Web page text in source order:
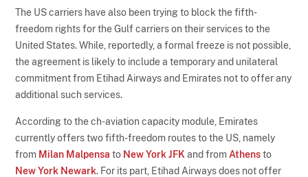
The US carriers have also been trying to block the fifth-
freedom rights for the Gulf carriers on their services to the
United States. While, reportedly, a formal freeze is not possible,
the agreement is likely to include a temporary and unilateral
commitment from Etihad Airways and Emirates not to offer any
additional such services.
According to the ch-aviation capacity module, Emirates
currently offers two fifth-freedom routes to the US, namely
from Milan Malpensa to New York JFK and from Athensto
New York Newark. For its part, Etihad Airways does not offer